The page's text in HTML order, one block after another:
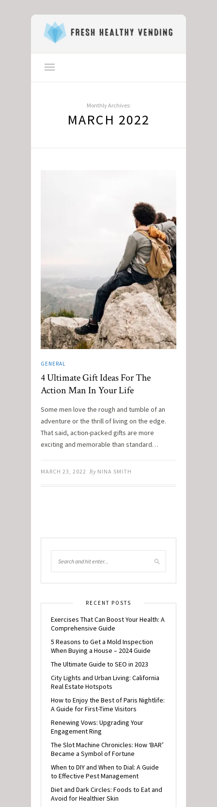
Monthly Archives:
MARCH 2022
GENERAL
4 Ultimate Gift Ideas For The
Action Man In Your Life
Some men love the rough and tumble of an
adventure or the thrill of living on the edge.
That said, action-packed gifts are more
exciting and memorable than standard…
MARCH 23, 2022 By NINA SMITH
RECENT POSTS
Exercises That Can Boost Your Health: A
Comprehensive Guide
5 Reasons to Get a Mold Inspection
When Buying a House – 2024 Guide
The Ultimate Guide to SEO in 2023
City Lights and Urban Living: California
Real Estate Hotspots
How to Enjoy the Best of Paris Nightlife:
A Guide for First-Time Visitors
Renewing Vows: Upgrading Your
Engagement Ring
The Slot Machine Chronicles: How ‘BAR’
Became a Symbol of Fortune
When to DIY and When to Dial: A Guide
to Effective Pest Management
Diet and Dark Circles: Foods to Eat and
Avoid for Healthier Skin